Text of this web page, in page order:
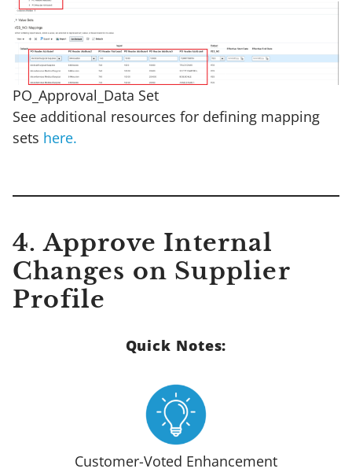
PO_Approval_Data Set
See additional resources for defining mapping
sets here.
4. Approve Internal
Changes on Supplier
Profile
Quick Notes:
Customer-Voted Enhancement